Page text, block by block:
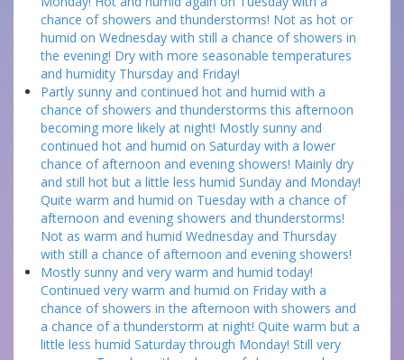
chance of showers and thunderstorms! Not as hot or
humid on Wednesday with still a chance of showers in
the evening! Dry with more seasonable temperatures
and humidity Thursday and Friday!
Partly sunny and continued hot and humid with a
chance of showers and thunderstorms this afternoon
becoming more likely at night! Mostly sunny and
continued hot and humid on Saturday with a lower
chance of afternoon and evening showers! Mainly dry
and still hot but a little less humid Sunday and Monday!
Quite warm and humid on Tuesday with a chance of
afternoon and evening showers and thunderstorms!
Not as warm and humid Wednesday and Thursday
with still a chance of afternoon and evening showers!
Mostly sunny and very warm and humid today!
Continued very warm and humid on Friday with a
chance of showers in the afternoon with showers and
a chance of a thunderstorm at night! Quite warm but a
little less humid Saturday through Monday! Still very